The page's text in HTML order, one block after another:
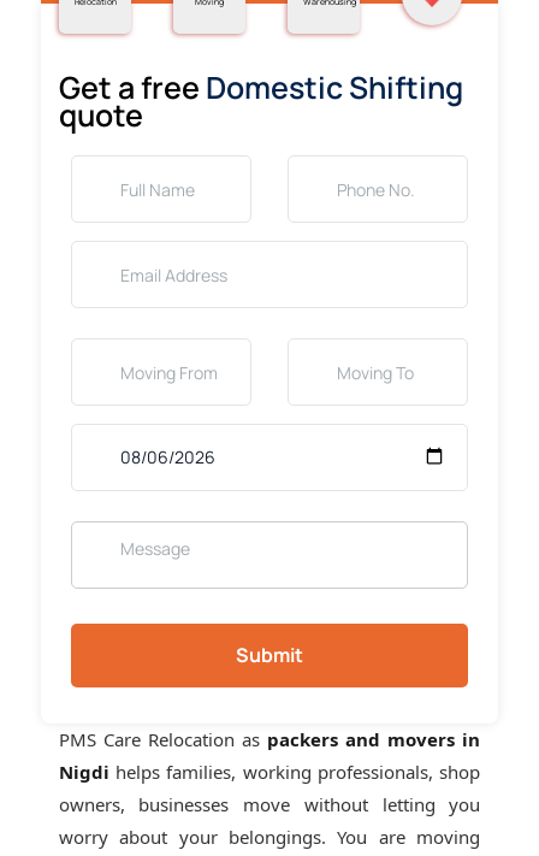
Get a free Domestic Shifting
quote
Submit
PMS Care Relocation as packers and movers in
Nigdi helps families, working professionals, shop
owners, businesses move without letting you
worry about your belongings. You are moving